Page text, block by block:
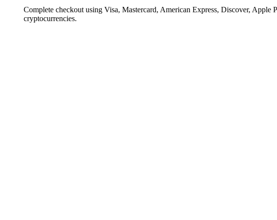
Complete checkout using Visa, Mastercard, American Express, Discover,
cryptocurrencies.